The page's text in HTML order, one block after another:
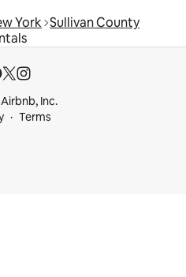
York Sullivan County
Inc.
Terms